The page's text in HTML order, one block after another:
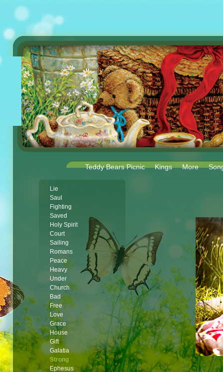
Teddy Bears Picnic Kings More
Lie
Saul
Fighting
Saved
Holy Spirit
Court
Sailing
Romans
Peace
Heavy
Under
Church
Bad
Free
Love
Grace
House
Gift
Galatia
Strong
Ephesus